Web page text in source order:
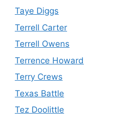
Taye Diggs
Terrell Carter
Terrell Owens
Terrence Howard
Terry Crews
Texas Battle
Tez Doolittle